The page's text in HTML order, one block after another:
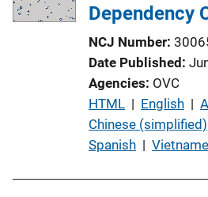
Dependency
NCJ Number
Date Published
Agencies OVC
P
u
b
HTML | English |
Chinese (simplified)
Spanish |